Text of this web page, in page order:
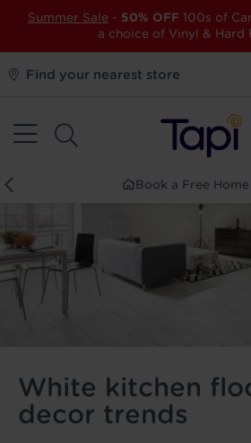
Summer Sale - 50% OFF 100s of
a choice of Vinyl & Hard
Find your nearest store
Order Free
White kitchen
decor trends